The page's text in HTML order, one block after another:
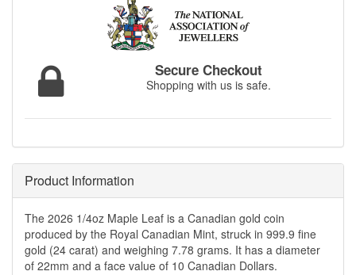
Secure Checkout
Shopping with us is safe.
Product Information
The 2026 1/4oz Maple Leaf is a Canadian gold coin
produced by the Royal Canadian Mint, struck in 999.9 fine
gold (24 carat) and weighing 7.78 grams. It has a diameter
of 22mm and a face value of 10 Canadian Dollars.